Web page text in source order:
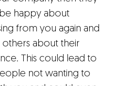
happy about
from you again and
others about their
This could lead to
not wanting to